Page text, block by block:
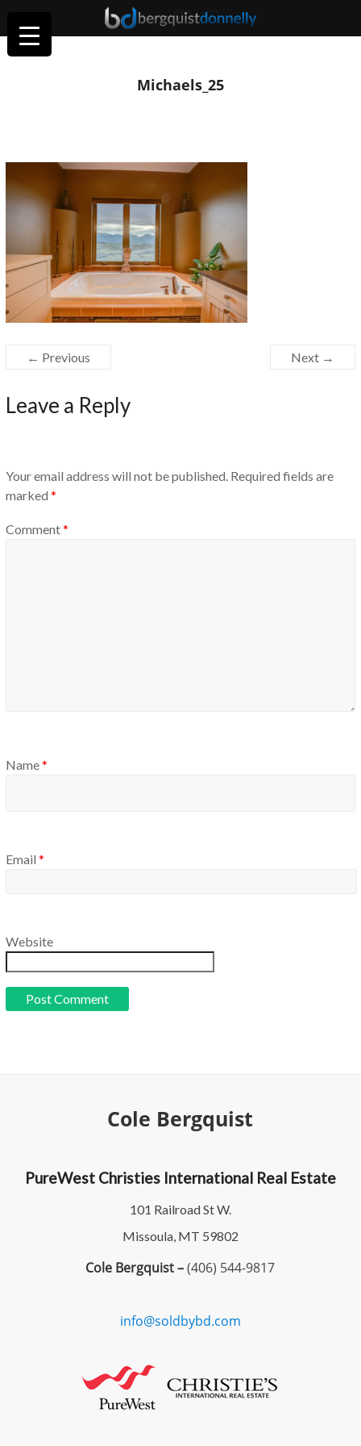
Michaels_25
← Previous Next →
Leave a Reply
Your email address will not be published. Required fields are
marked *
Comment*
Name*
Email *
Website
Cole Bergquist
PureWest Christies International Real Estate
101 Railroad St W.
Missoula, MT 59802
Cole Bergquist –(406) 544-9817
info@soldbybd.com